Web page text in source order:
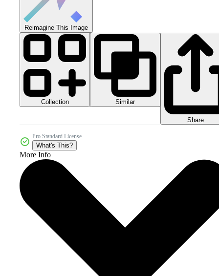
Reimagine This Image
Collection Similar
Share
Pro Standard License
What's This?
More Info